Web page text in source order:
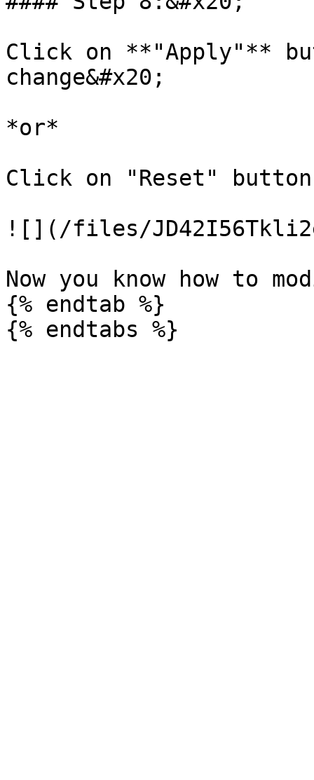
Click on **"Apply"**
change&#x20;
*or*
Click on "Reset"
![](/files/
Now you know how to
{% endtab %}